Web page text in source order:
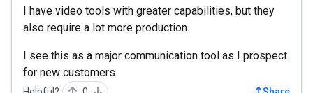
I have video tools with greater capabilities, but they
also require a lot more production.
I see this as a major communication tool as I prospect
for new customers.